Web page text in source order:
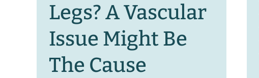
Legs? A Vascular
Issue Might Be
The Cause